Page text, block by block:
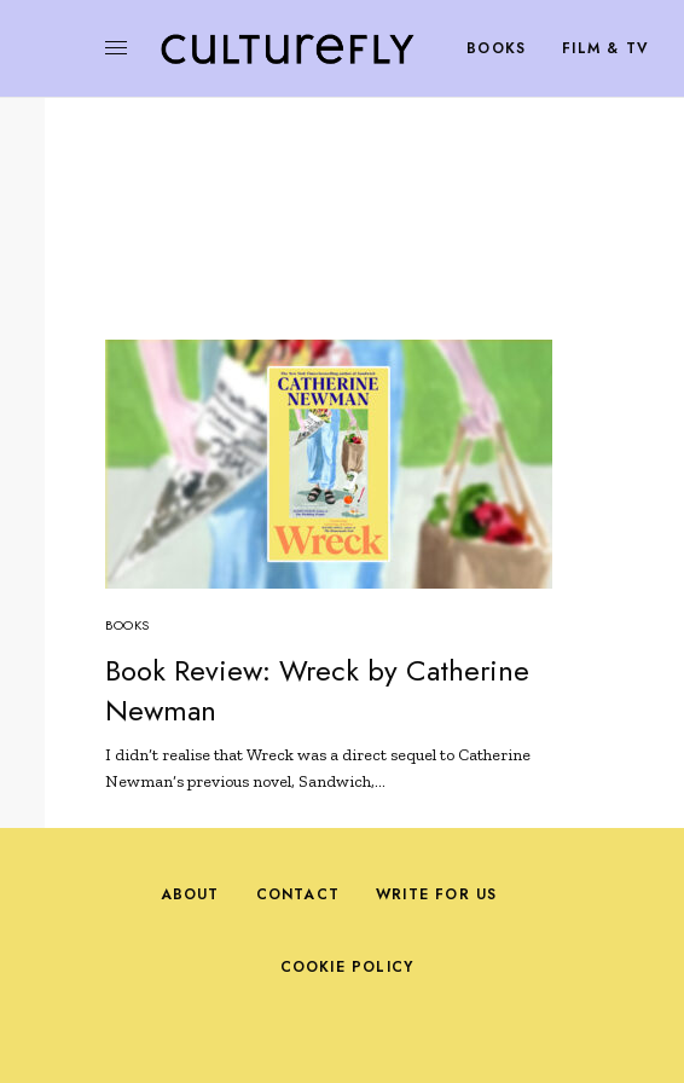
BOOKS FILM & TV
BOOKS
Book Review: Wreck by Catherine
Newman
I didn’t realise that Wreck was a direct sequel to Catherine
Newman’s previous novel, Sandwich,…
ABOUT CONTACT WRITE FOR US
COOKIE POLICY